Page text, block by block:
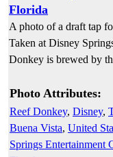
Florida
A photo of a draft tap
Taken at Disney
Donkey is brewed by
Photo Attributes:
Reef Donkey, Disney,
Buena Vista, United
Springs Entertainment